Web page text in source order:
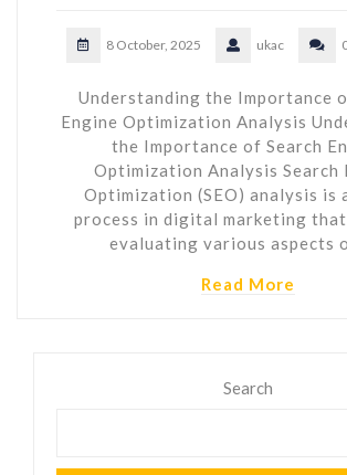
8 October, 2025 ukac
Understanding the Importance
Engine Optimization Analysis
the Importance of Search
Optimization Analysis Search
Optimization (SEO) analysis is
process in digital marketing
evaluating various aspects
Read More
Search